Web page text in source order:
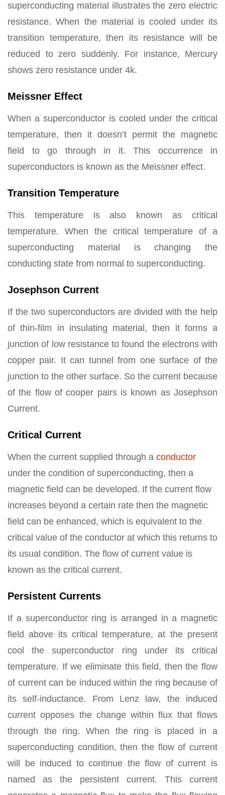
superconducting material illustrates the zero electric
resistance. When the material is cooled under its
transition temperature, then its resistance will be
reduced to zero suddenly. For instance, Mercury
shows zero resistance under 4k.
Meissner Effect
When a superconductor is cooled under the critical
temperature, then it doesn’t permit the magnetic
field to go through in it. This occurrence in
superconductors is known as the Meissner effect.
Transition Temperature
This temperature is also known as critical
temperature. When the critical temperature of a
superconducting material is changing the
conducting state from normal to superconducting.
Josephson Current
If the two superconductors are divided with the help
of thin-film in insulating material, then it forms a
junction of low resistance to found the electrons with
copper pair. It can tunnel from one surface of the
junction to the other surface. So the current because
of the flow of cooper pairs is known as Josephson
Current.
Critical Current
When the current supplied through a conductor
under the condition of superconducting, then a
magnetic field can be developed. If the current flow
increases beyond a certain rate then the magnetic
field can be enhanced, which is equivalent to the
critical value of the conductor at which this returns to
its usual condition. The flow of current value is
known as the critical current.
Persistent Currents
If a superconductor ring is arranged in a magnetic
field above its critical temperature, at the present
cool the superconductor ring under its critical
temperature. If we eliminate this field, then the flow
of current can be induced within the ring because of
its self-inductance. From Lenz law, the induced
current opposes the change within flux that flows
through the ring. When the ring is placed in a
superconducting condition, then the flow of current
will be induced to continue the flow of current is
named as the persistent current. This current